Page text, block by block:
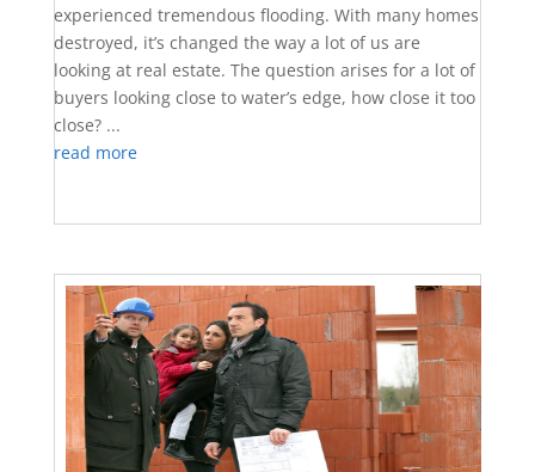
experienced tremendous flooding. With many homes
destroyed, it’s changed the way a lot of us are
looking at real estate. The question arises for a lot of
buyers looking close to water’s edge, how close it too
close? ...
read more